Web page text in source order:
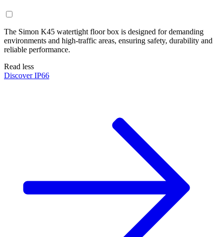
The Simon K45 watertight floor box is designed for demanding
environments and high-traffic areas, ensuring safety, durability and
reliable performance.
Read less
Discover IP66